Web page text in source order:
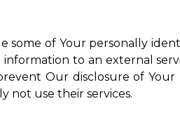
some of Your personally
to an external
Our disclosure of
not use their services.